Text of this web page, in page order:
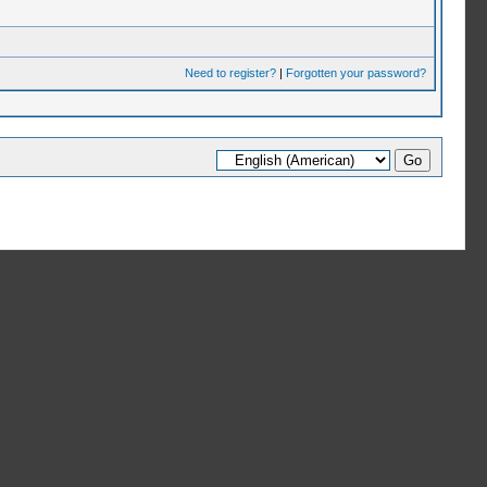
Need to register?| Forgotten your password?